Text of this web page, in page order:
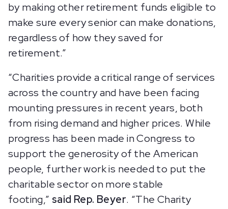
by making other retirement funds eligible to
make sure every senior can make donations,
regardless of how they saved for
retirement.”
“Charities provide a critical range of services
across the country and have been facing
mounting pressures in recent years, both
from rising demand and higher prices. While
progress has been made in Congress to
support the generosity of the American
people, further work is needed to put the
charitable sector on more stable
footing,” said Rep. Beyer. “The Charity